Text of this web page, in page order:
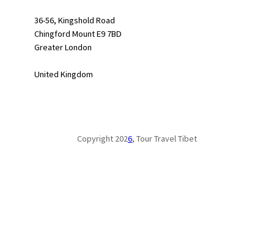
36-56, Kingshold Road
Chingford Mount E9 7BD
Greater London
United Kingdom
Copyright 2026, Tour Travel Tibet